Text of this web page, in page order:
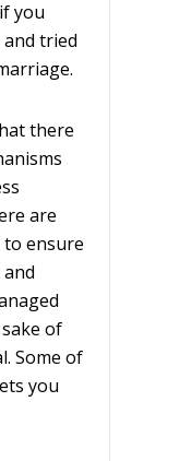
you
tried
there
are
to ensure
of
Some of
you